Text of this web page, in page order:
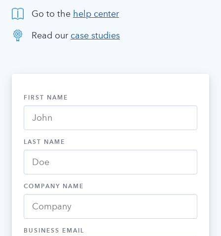
Go to thehelp center
Read ourcase studies
FIRST NAME
LAST NAME
COMPANY NAME
BUSINESS EMAIL